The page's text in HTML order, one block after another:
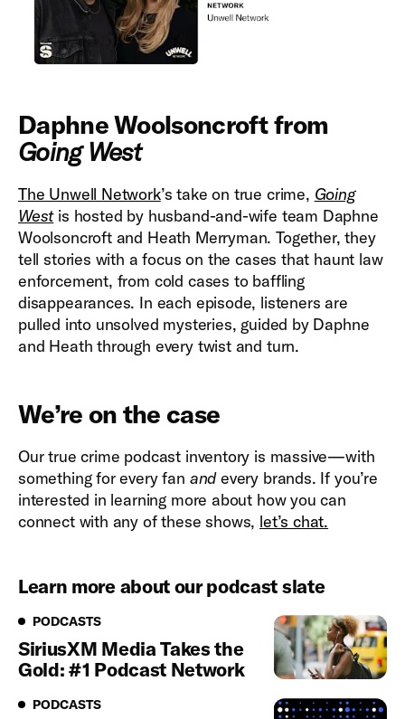
Daphne Woolsoncroft from
Going West
The Unwell Network’s take on true crime, Going
Westis hosted by husband-and-wife team Daphne
Woolsoncroft and Heath Merryman. Together, they
tell stories with a focus on the cases that haunt law
enforcement, from cold cases to baffling
disappearances. In each episode, listeners are
pulled into unsolved mysteries, guided by Daphne
and Heath through every twist and turn.
We’re on the case
Our true crime podcast inventory is massive—with
something for every fan andevery brands. If you’re
interested in learning more about how you can
connect with any of these shows, let’s chat.
Learn more about our podcast slate
Podcasts
PODCASTS
SiriusXM Media Takes the
Gold: #1 Podcast Network
Podcasts
PODCASTS